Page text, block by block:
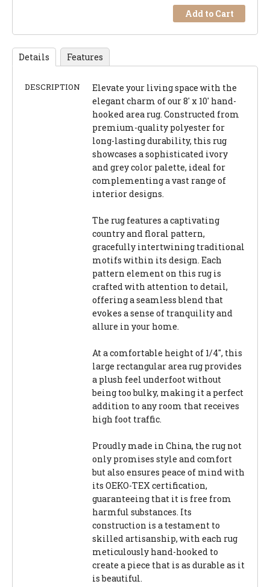
Add to Cart
Details Features
DESCRIPTION
Elevate your living space with the
elegant charm of our 8' x 10' hand-
hooked area rug. Constructed from
premium-quality polyester for
long-lasting durability, this rug
showcases a sophisticated ivory
and grey color palette, ideal for
complementing a vast range of
interior designs.
The rug features a captivating
country and floral pattern,
gracefully intertwining traditional
motifs within its design. Each
pattern element on this rug is
crafted with attention to detail,
offering a seamless blend that
evokes a sense of tranquility and
allure in your home.
At a comfortable height of 1/4", this
large rectangular area rug provides
a plush feel underfoot without
being too bulky, making it a perfect
addition to any room that receives
high foot traffic.
Proudly made in China, the rug not
only promises style and comfort
but also ensures peace of mind with
its OEKO-TEX certification,
guaranteeing that it is free from
harmful substances. Its
construction is a testament to
skilled artisanship, with each rug
meticulously hand-hooked to
create a piece that is as durable as it
is beautiful.